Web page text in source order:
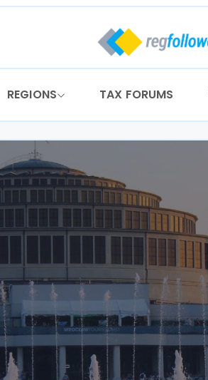
REGIONS TAX FORUMS